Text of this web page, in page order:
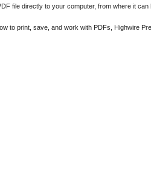
file directly to your computer, from where it
to print, save, and work with PDFs, Highwire